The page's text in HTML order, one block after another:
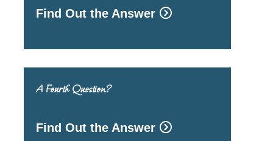
Find Out the Answer
A Fourth Question?
Find Out the Answer